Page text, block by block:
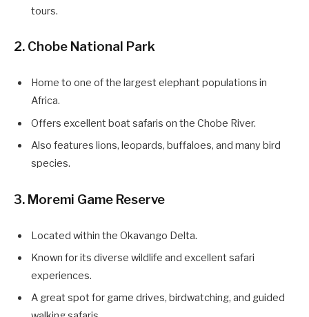
tours.
2. Chobe National Park
Home to one of the largest elephant populations in
Africa.
Offers excellent boat safaris on the Chobe River.
Also features lions, leopards, buffaloes, and many bird
species.
3. Moremi Game Reserve
Located within the Okavango Delta.
Known for its diverse wildlife and excellent safari
experiences.
A great spot for game drives, birdwatching, and guided